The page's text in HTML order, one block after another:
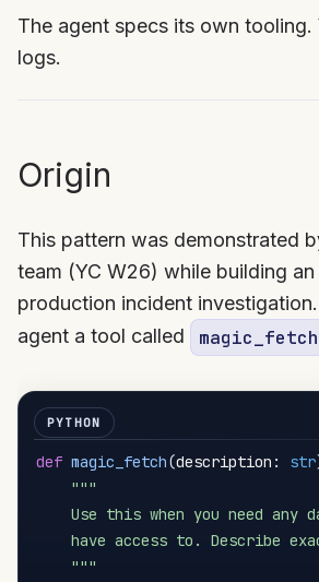
The agent specs its own tooling.
logs.
Origin
This pattern was demonstrated
team (YC W26) while building
production incident
agent a tool called
magic_fetch
def magic_fetch(description : str
"""
Use this when you need any
have access to. Describe
    """